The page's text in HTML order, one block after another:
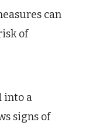
can
of
into a
signs of